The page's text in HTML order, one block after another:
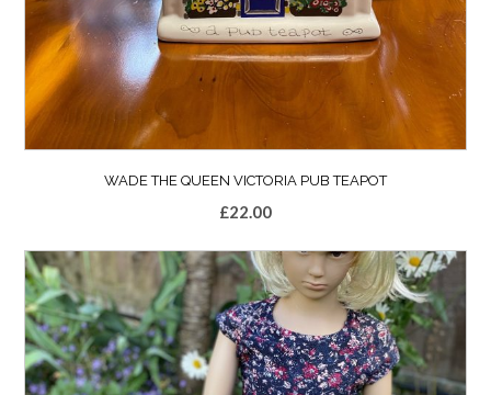
WADE THE QUEEN VICTORIA PUB TEAPOT
£22.00